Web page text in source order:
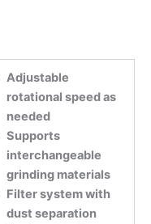
Adjustable
rotational speed as
needed
Supports
interchangeable
grinding materials
Filter system with
dust separation